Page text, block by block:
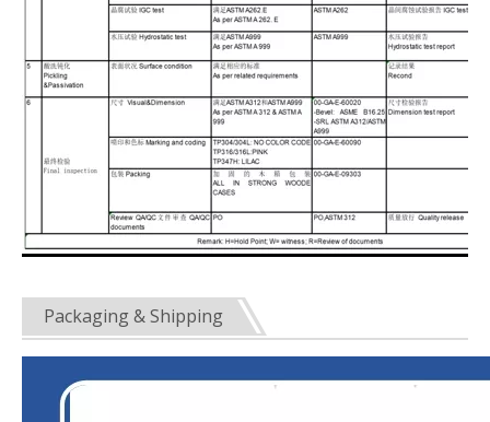
Packaging & Shipping